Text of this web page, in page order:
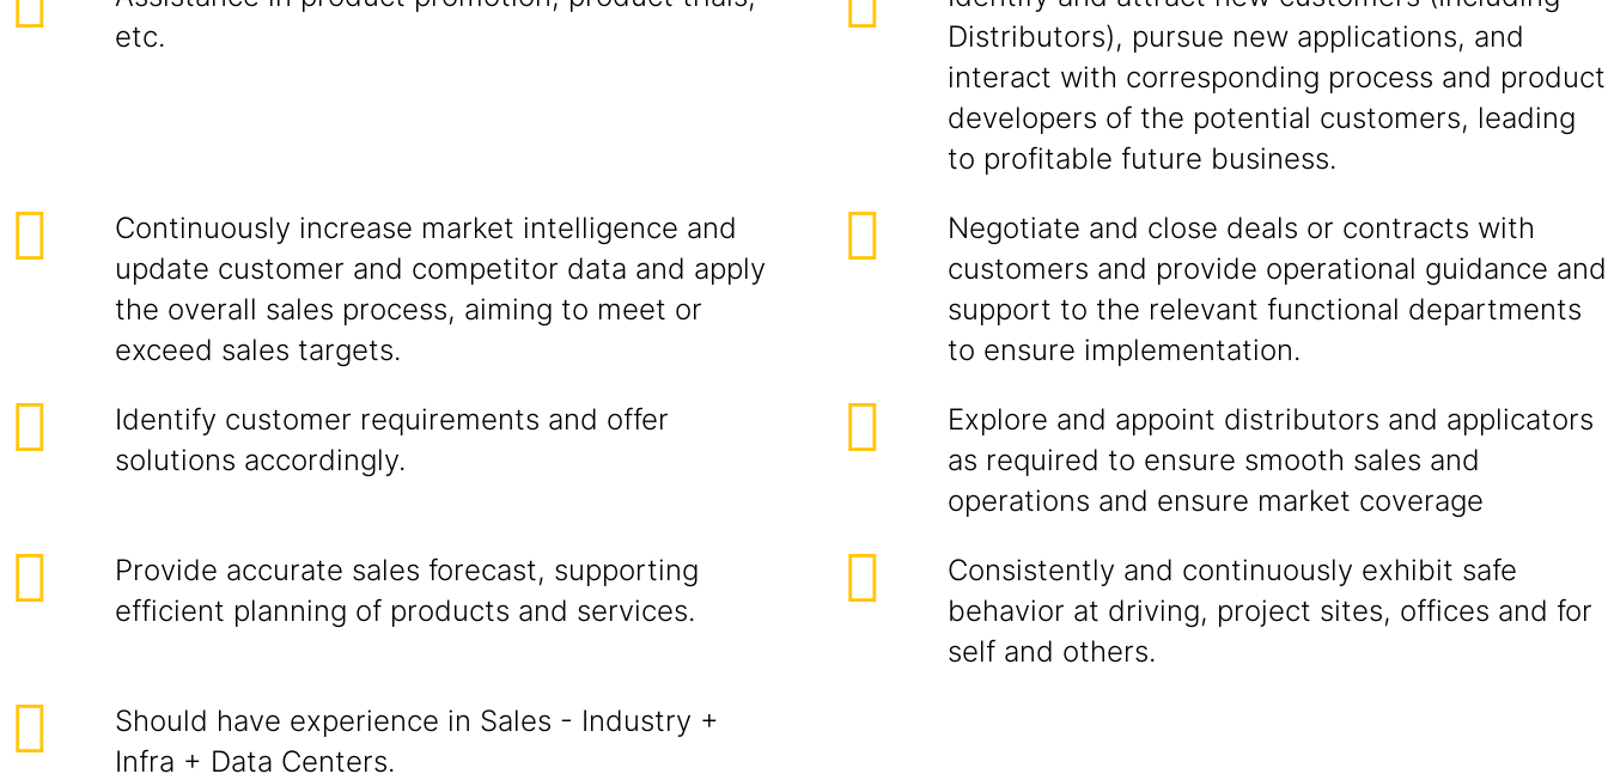
etc.
Distributors), pursue new applications, and
interact with corresponding process and product
developers of the potential customers, leading
to profitable future business.
Continuously increase market intelligence and
update customer and competitor data and apply
the overall sales process, aiming to meet or
exceed sales targets.
Negotiate and close deals or contracts with
customers and provide operational guidance and
support to the relevant functional departments
to ensure implementation.
Identify customer requirements and offer
solutions accordingly.
Explore and appoint distributors and applicators
as required to ensure smooth sales and
operations and ensure market coverage
Provide accurate sales forecast, supporting
efficient planning of products and services.
Consistently and continuously exhibit safe
behavior at driving, project sites, offices and for
self and others.
Should have experience in Sales - Industry +
Infra + Data Centers.